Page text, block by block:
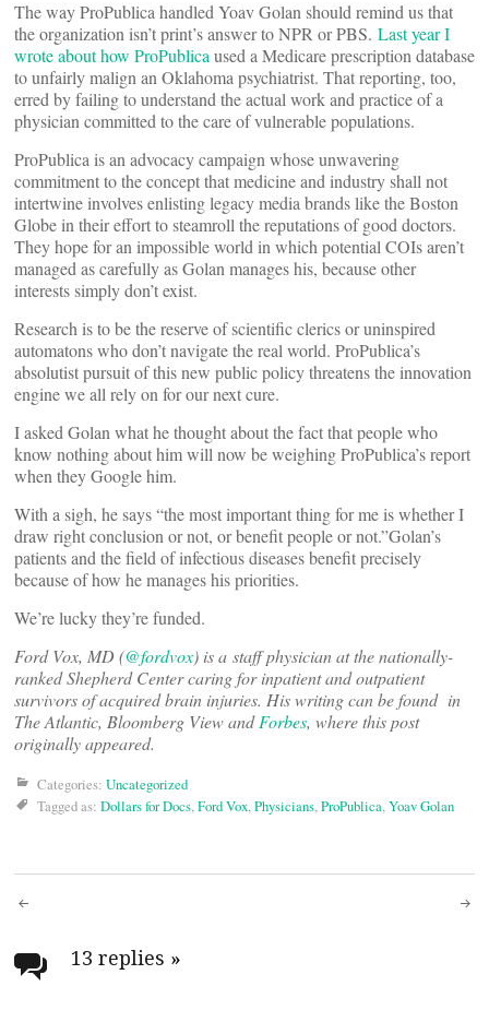
The way ProPublica handled Yoav Golan should remind us that
the organization isn’t print’s answer to NPR or PBS. Last year I
wrote about how ProPublica used a Medicare prescription database
to unfairly malign an Oklahoma psychiatrist. That reporting, too,
erred by failing to understand the actual work and practice of a
physician committed to the care of vulnerable populations.
ProPublica is an advocacy campaign whose unwavering
commitment to the concept that medicine and industry shall not
intertwine involves enlisting legacy media brands like the Boston
Globe in their effort to steamroll the reputations of good doctors.
They hope for an impossible world in which potential COIs aren’t
managed as carefully as Golan manages his, because other
interests simply don’t exist.
Research is to be the reserve of scientific clerics or uninspired
automatons who don’t navigate the real world. ProPublica’s
absolutist pursuit of this new public policy threatens the innovation
engine we all rely on for our next cure.
I asked Golan what he thought about the fact that people who
know nothing about him will now be weighing ProPublica’s report
when they Google him.
With a sigh, he says “the most important thing for me is whether I
draw right conclusion or not, or benefit people or not.”Golan’s
patients and the field of infectious diseases benefit precisely
because of how he manages his priorities.
We’re lucky they’re funded.
Ford Vox, MD (@fordvox) is a staff physician at the nationally-
ranked Shepherd Center caring for inpatient and outpatient
survivors of acquired brain injuries. His writing can be found in
The Atlantic, Bloomberg View andForbes, where this post
originally appeared.
Categories: Uncategorized
Tagged as: Dollars for Docs,Ford Vox,Physicians,ProPublica,Yoav Golan
Post
navigation
13 replies »